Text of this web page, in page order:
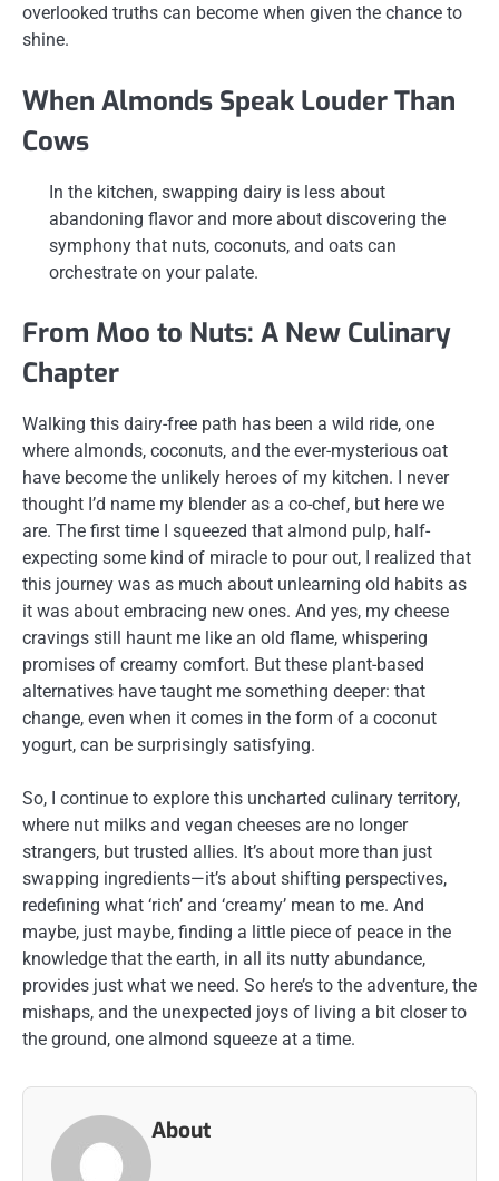
overlooked truths can become when given the chance to
shine.
When Almonds Speak Louder Than
Cows
In the kitchen, swapping dairy is less about
abandoning flavor and more about discovering the
symphony that nuts, coconuts, and oats can
orchestrate on your palate.
From Moo to Nuts: A New Culinary
Chapter
Walking this dairy-free path has been a wild ride, one
where almonds, coconuts, and the ever-mysterious oat
have become the unlikely heroes of my kitchen. I never
thought I’d name my blender as a co-chef, but here we
are. The first time I squeezed that almond pulp, half-
expecting some kind of miracle to pour out, I realized that
this journey was as much about unlearning old habits as
it was about embracing new ones. And yes, my cheese
cravings still haunt me like an old flame, whispering
promises of creamy comfort. But these plant-based
alternatives have taught me something deeper: that
change, even when it comes in the form of a coconut
yogurt, can be surprisingly satisfying.
So, I continue to explore this uncharted culinary territory,
where nut milks and vegan cheeses are no longer
strangers, but trusted allies. It’s about more than just
swapping ingredients—it’s about shifting perspectives,
redefining what ‘rich’ and ‘creamy’ mean to me. And
maybe, just maybe, finding a little piece of peace in the
knowledge that the earth, in all its nutty abundance,
provides just what we need. So here’s to the adventure, the
mishaps, and the unexpected joys of living a bit closer to
the ground, one almond squeeze at a time.
About